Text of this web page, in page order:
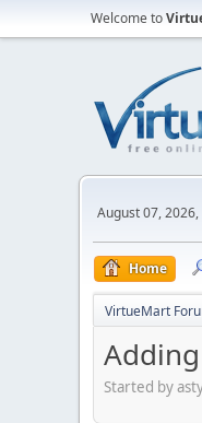
Welcome to
August 07, 2026,
Home
VirtueMart
Started by